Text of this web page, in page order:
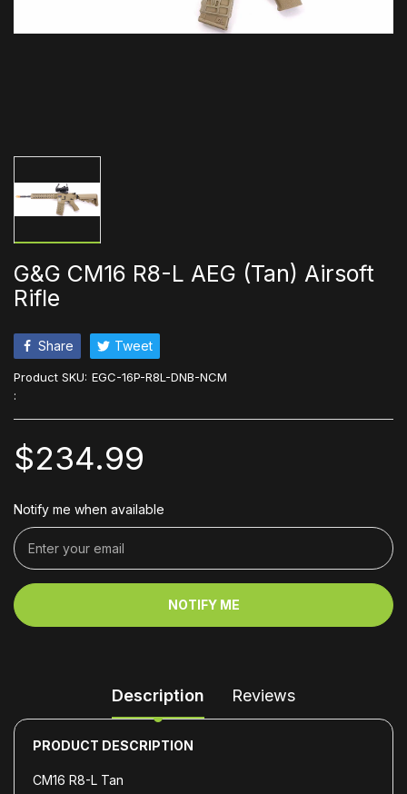
G&G CM16 R8-L AEG (Tan) Airsoft
Rifle
Share Tweet
Product SKU: EGC-16P-R8L-DNB-NCM
:
$234.99
Notify me when available
NOTIFY ME
Description Reviews
PRODUCT DESCRIPTION
CM16 R8-L Tan